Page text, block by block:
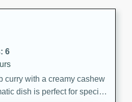
6
curry with a creamy cashew
dish is perfect for special